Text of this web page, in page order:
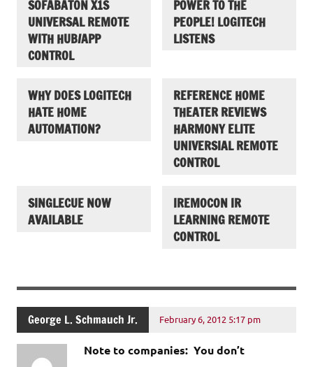
SOFABATON X1S
UNIVERSAL REMOTE
WITH HUB/APP
CONTROL
POWER TO THE
PEOPLE! LOGITECH
LISTENS
WHY DOES LOGITECH
HATE HOME
AUTOMATION?
REFERENCE HOME
THEATER REVIEWS
HARMONY ELITE
UNIVERSIAL REMOTE
CONTROL
SINGLECUE NOW
AVAILABLE
IREMOCON IR
LEARNING REMOTE
CONTROL
George L. Schmauch Jr. February 6, 2012 5:17 pm
Note to companies: You don’t